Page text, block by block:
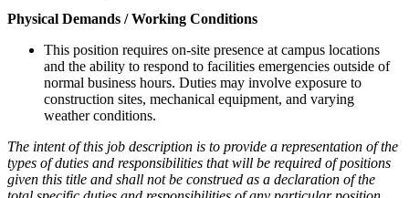
Physical Demands / Working Conditions
This position requires on-site presence at campus locations
and the ability to respond to facilities emergencies outside of
normal business hours. Duties may involve exposure to
construction sites, mechanical equipment, and varying
weather conditions.
The intent of this job description is to provide a representation of the
types of duties and responsibilities that will be required of positions
given this title and shall not be construed as a declaration of the